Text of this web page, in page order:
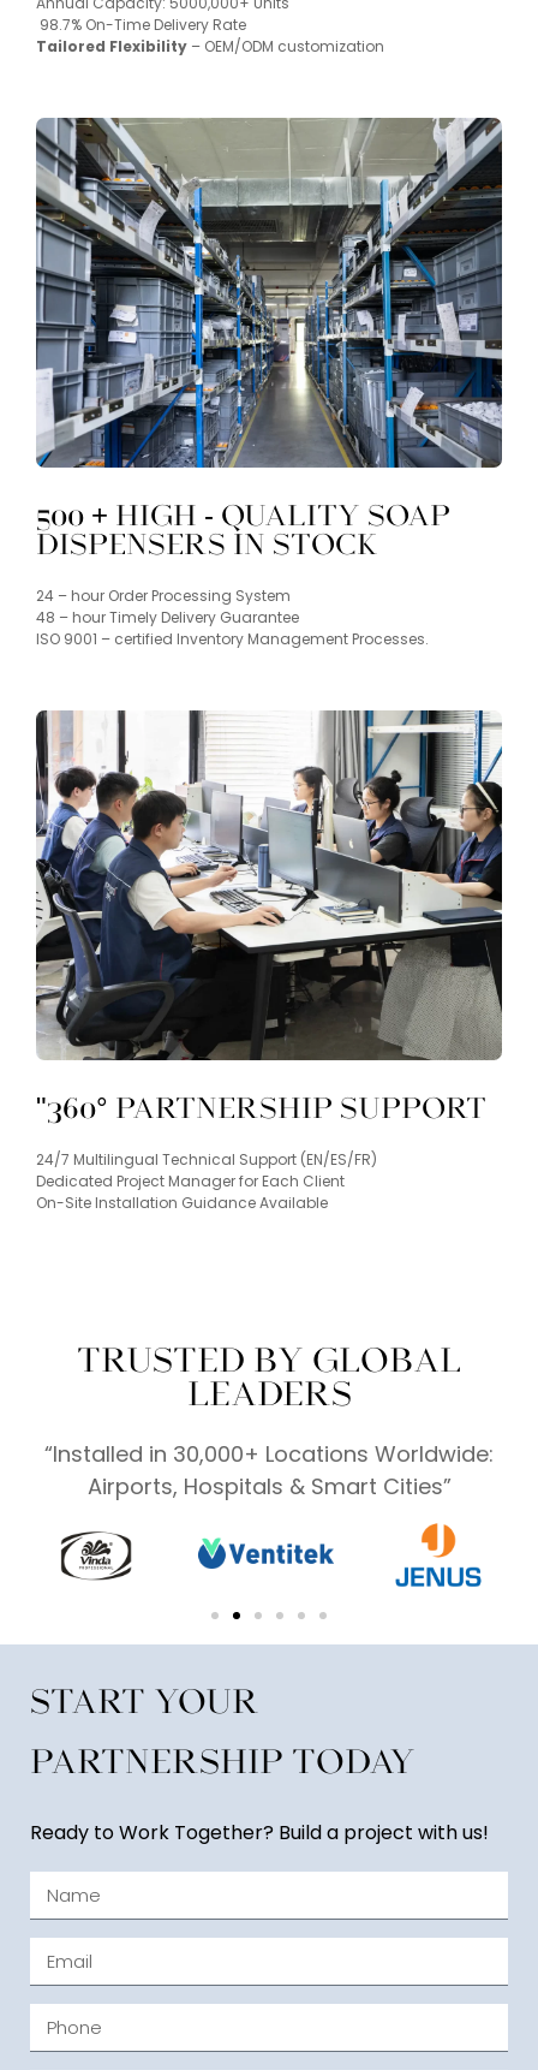
98.7% On-Time Delivery Rate
Tailored Flexibility – OEM/ODM customization
500 + High - Quality Soap
Dispensers in Stock
​24 – hour Order Processing System
48 – hour Timely Delivery Guarantee
ISO 9001 – certified Inventory Management Processes.
"360° Partnership Support
24/7 Multilingual Technical Support (EN/ES/FR)
Dedicated Project Manager for Each Client
On-Site Installation Guidance Available
TRUSTED BY GLOBAL
LEADERS
“Installed in 30,000+ Locations Worldwide:
Airports, Hospitals & Smart Cities”
Start Your
Partnership Today
Ready to Work Together? Build a project with us!